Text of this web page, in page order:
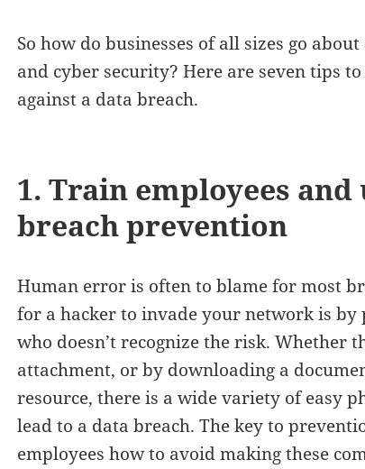
So how do businesses of all sizes go
and cyber security? Here are seven tips
against a data breach.
1. Train employees and
breach prevention
Human error is often to blame for most
for a hacker to invade your network is by
who doesn’t recognize the risk. Whether
attachment, or by downloading a
resource, there is a wide variety of easy
lead to a data breach. The key to
employees how to avoid making these